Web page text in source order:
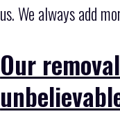
us. We always add
Our